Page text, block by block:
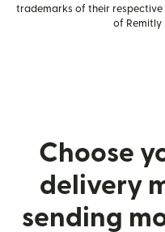
trademarks of their
of Remitly
Choose
delivery
sending